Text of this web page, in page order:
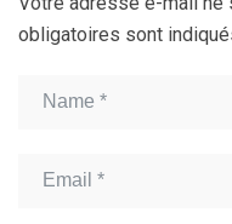
obligatoires sont